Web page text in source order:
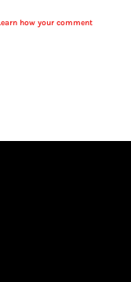
how your comment